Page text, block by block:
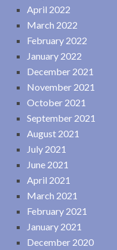
April 2022
March 2022
February 2022
January 2022
December 2021
November 2021
October 2021
September 2021
August 2021
July 2021
June 2021
April 2021
March 2021
February 2021
January 2021
December 2020